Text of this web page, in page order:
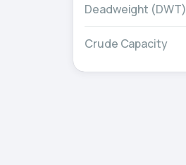
Deadweight (DWT)
Crude Capacity